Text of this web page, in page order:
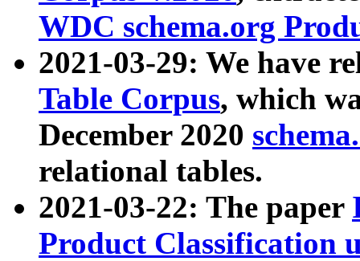
WDC schema.org
2021-03-29: We have
Table Corpus, which
December 2020
relational tables.
2021-03-22: The paper
Product Classification